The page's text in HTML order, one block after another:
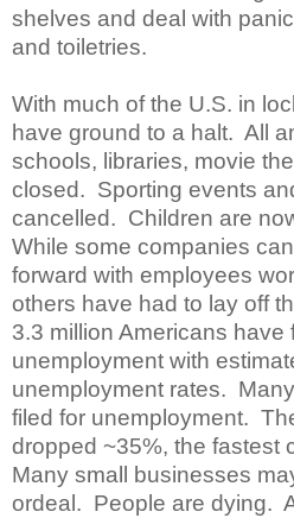
shelves and deal with
and toiletries.
With much of the U.S. in
have ground to a halt. All
schools, libraries, movie
closed. Sporting events
cancelled. Children are
While some companies
forward with employees
others have had to lay off
3.3 million Americans have
unemployment with
unemployment rates.
filed for unemployment.
dropped ~35%, the fastest
Many small businesses
ordeal. People are dying.